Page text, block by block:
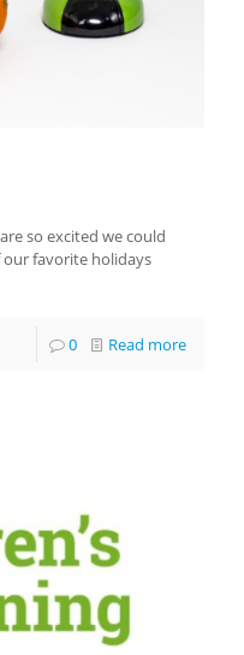
so excited we could
our favorite holidays
0 Read more